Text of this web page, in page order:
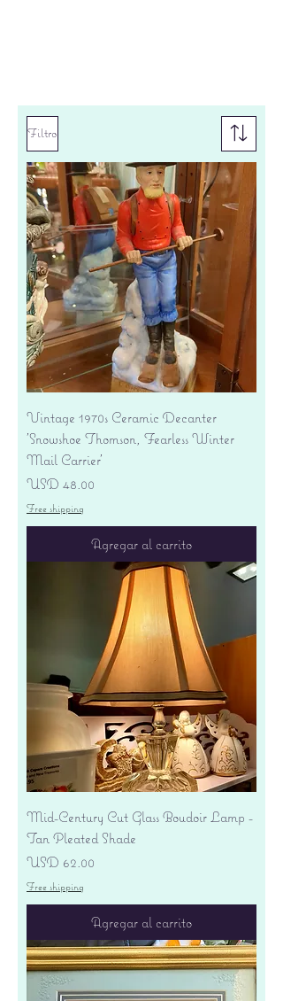
Filtro
Vintage 1970s Ceramic Decanter
'Snowshoe Thomson, Fearless Winter
Mail Carrier'
Precio
USD 48.00
Free shipping
Agregar al carrito
Mid-Century Cut Glass Boudoir Lamp -
Tan Pleated Shade
Precio
USD 62.00
Free shipping
Agregar al carrito